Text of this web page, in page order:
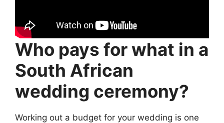
Who pays for what in a
South African
wedding ceremony?
Working out a budget for your wedding is one